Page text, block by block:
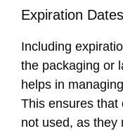
Expiration
Including
the packaging or
helps in
This ensures that
not used, as they